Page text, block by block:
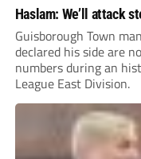
Haslam: We’ll attack
Guisborough Town
declared his side are
numbers during an
League East Division.